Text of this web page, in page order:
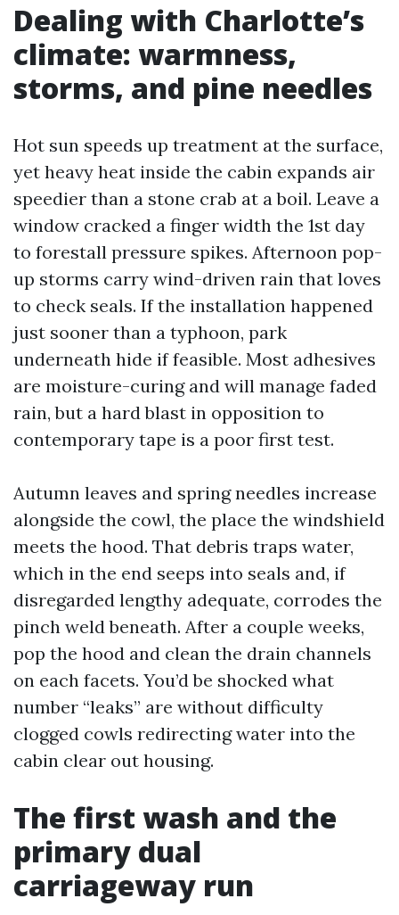
Dealing with Charlotte’s
climate: warmness,
storms, and pine needles
Hot sun speeds up treatment at the surface,
yet heavy heat inside the cabin expands air
speedier than a stone crab at a boil. Leave a
window cracked a finger width the 1st day
to forestall pressure spikes. Afternoon pop-
up storms carry wind-driven rain that loves
to check seals. If the installation happened
just sooner than a typhoon, park
underneath hide if feasible. Most adhesives
are moisture-curing and will manage faded
rain, but a hard blast in opposition to
contemporary tape is a poor first test.
Autumn leaves and spring needles increase
alongside the cowl, the place the windshield
meets the hood. That debris traps water,
which in the end seeps into seals and, if
disregarded lengthy adequate, corrodes the
pinch weld beneath. After a couple weeks,
pop the hood and clean the drain channels
on each facets. You’d be shocked what
number “leaks” are without difficulty
clogged cowls redirecting water into the
cabin clear out housing.
The first wash and the
primary dual
carriageway run